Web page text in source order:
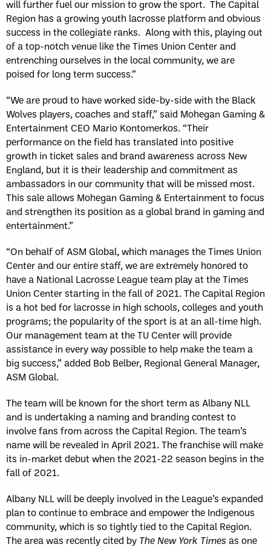
will further fuel our mission to grow the sport. The Capital
Region has a growing youth lacrosse platform and obvious
success in the collegiate ranks. Along with this, playing out
of a top-notch venue like the Times Union Center and
entrenching ourselves in the local community, we are
poised for long term success.”
“We are proud to have worked side-by-side with the Black
Wolves players, coaches and staff,” said Mohegan Gaming &
Entertainment CEO Mario Kontomerkos. “Their
performance on the field has translated into positive
growth in ticket sales and brand awareness across New
England, but it is their leadership and commitment as
ambassadors in our community that will be missed most.
This sale allows Mohegan Gaming & Entertainment to focus
and strengthen its position as a global brand in gaming and
entertainment.”
“On behalf of ASM Global, which manages the Times Union
Center and our entire staff, we are extremely honored to
have a National Lacrosse League team play at the Times
Union Center starting in the fall of 2021. The Capital Region
is a hot bed for lacrosse in high schools, colleges and youth
programs; the popularity of the sport is at an all-time high.
Our management team at the TU Center will provide
assistance in every way possible to help make the team a
big success,” added Bob Belber, Regional General Manager,
ASM Global.
The team will be known for the short term as Albany NLL
and is undertaking a naming and branding contest to
involve fans from across the Capital Region. The team’s
name will be revealed in April 2021. The franchise will make
its in-market debut when the 2021-22 season begins in the
fall of 2021.
Albany NLL will be deeply involved in the League’s expanded
plan to continue to embrace and empower the Indigenous
community, which is so tightly tied to the Capital Region.
The area was recently cited by The New York Times as one